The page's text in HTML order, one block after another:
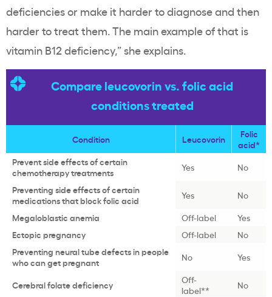
deficiencies or make it harder to diagnose and then
harder to treat them. The main example of that is
vitamin B12 deficiency,” she explains.
Compare leucovorin vs. folic acid
conditions treated
Condition Leucovorin
Folic
acid*
Prevent side effects of certain
chemotherapy treatments
Yes
No
Preventing side effects of certain
medications that block folic acid
Yes
No
Megaloblastic anemia
Off-label
Yes
Ectopic pregnancy
Off-label
No
Preventing neural tube defects in people
who can get pregnant
No Yes
Cerebral folate deficiency
Off-
label**
No